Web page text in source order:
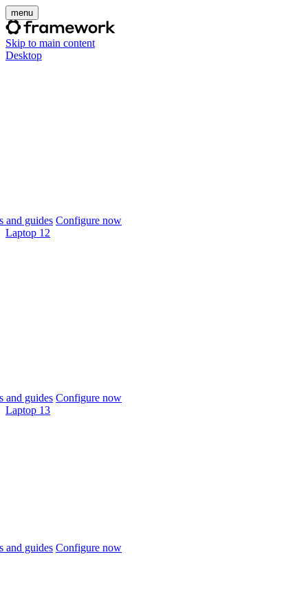
menu
Skip to main content
Desktop
and guides Configure now
Laptop 12
and guides Configure now
Laptop 13
and guides Configure now